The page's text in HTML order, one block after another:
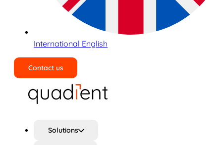
International English
Contact us
Solutions